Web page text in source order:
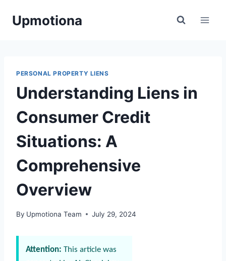
Upmotiona
PERSONAL PROPERTY LIENS
Understanding Liens in
Consumer Credit
Situations: A
Comprehensive
Overview
By Upmotiona Team July 29, 2024
Attention: This article was